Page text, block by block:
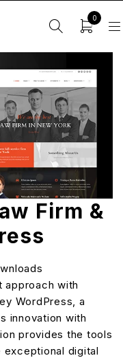
0
Firm &
approach with
WordPress, a
innovation with
provides the tools
digital